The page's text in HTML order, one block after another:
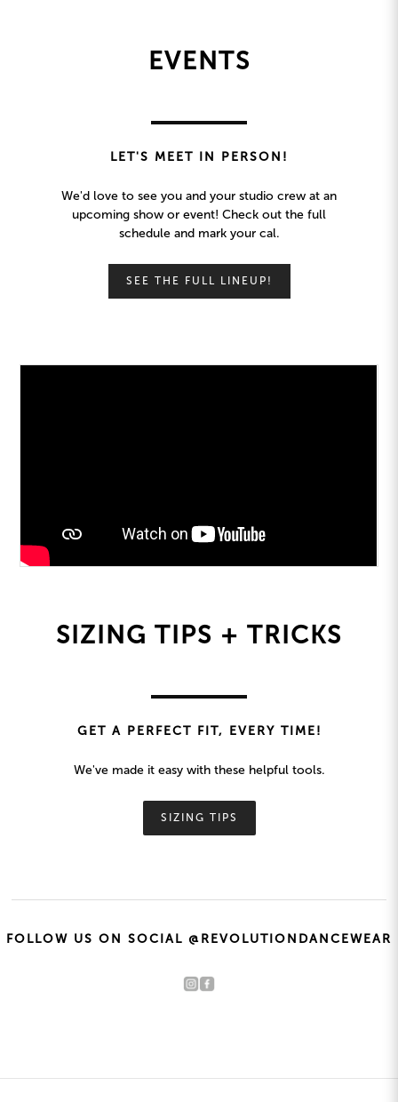
EVENTS
LET'S MEET IN PERSON!
We'd love to see you and your studio crew at an
upcoming show or event! Check out the full
schedule and mark your cal.
SEE THE FULL LINEUP!
SIZING TIPS + TRICKS
GET A PERFECT FIT, EVERY TIME!
We've made it easy with these helpful tools.
SIZING TIPS
FOLLOW US ON SOCIAL @REVOLUTIONDANCEWEAR